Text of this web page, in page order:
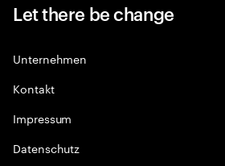
Let there be change
Unternehmen
Kontakt
Impressum
Datenschutz